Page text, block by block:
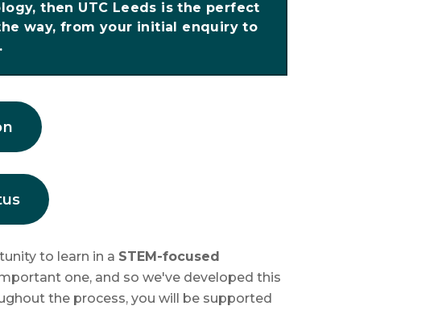
then UTC Leeds is the perfect
way, from your initial enquiry to
to learn in a STEM-focused
one, and so we've developed this
the process, you will be supported